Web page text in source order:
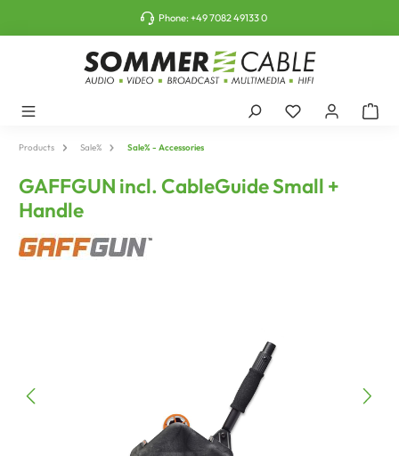
Phone:+49 7082 49133 0
Products Sale% Sale% - Accessories
GAFFGUN incl. CableGuide Small +
Handle